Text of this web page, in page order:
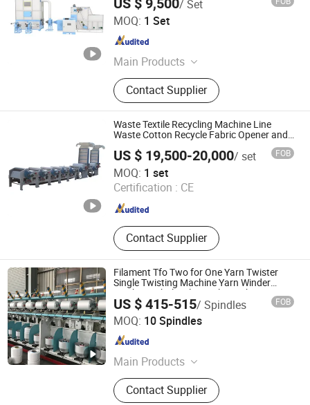
US $ 9,500/ Set
MOQ: 1 Set
Main Products
Other Home Textile Machinery, Fiber
Ball Machine, Automatic Pillow and
Quilt Filling Machine, Carding
Machine, Home Textile Product
Packaging Machine, Soft Toy
Cushion and Pet Bed Filling
Machine, Textile Fiber Recycling
Machine, Fabric and Sponge Foam
Cutting Machine, Plastic Recycling
Machine, Fiber Opening Machine
Contact Supplier
Qingdao Kaiweisi Industry & Trade Co., Ltd.
Shandong , China
Waste Textile Recycling Machine Line
Waste Cotton Recycle Fabric Opener and
US $ 19,500-20,000/ set FOB
MOQ: 1 set
Certification : CE
Contact Supplier
Shandong New Haina Machinery Co., Ltd.
Shandong , China Since 2020
Filament Tfo Two for One Yarn Twister
Single Twisting Machine Yarn Winder
Machine Wholesale Textile Machine
(Kc258A)
US $ 415-515/ Spindles FOB
MOQ: 10 Spindles
Main Products
Winding Machine, Twisting Machine,
Air Covering Machine, Air Texture
Contact Supplier
Zhejiang Kaicheng Intelligent Machinery Co., Ltd.
Zhejiang , China